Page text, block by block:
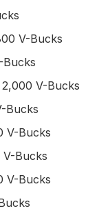
V-Bucks
Bucks
V-Bucks
Bucks
V-Bucks
V-Bucks
V-Bucks